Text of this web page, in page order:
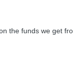
the funds we get